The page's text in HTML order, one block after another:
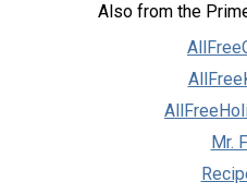
Also from the
Mr.